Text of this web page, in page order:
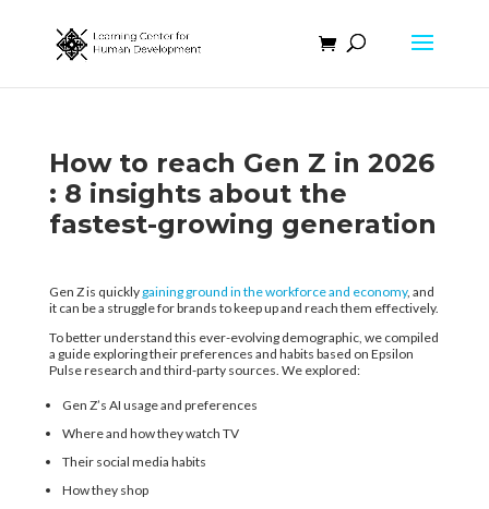
How to reach Gen Z in 2026​
: 8 insights about the
fastest-growing generation​
Gen Z is quickly gaining ground in the workforce and economy, and
it can be a struggle for brands to keep up and reach them effectively.
To better understand this ever-evolving demographic, we compiled
a guide exploring their preferences and habits based on Epsilon
Pulse research and third-party sources. We explored:
Gen Z’s AI usage and preferences
Where and how they watch TV
Their social media habits
How they shop